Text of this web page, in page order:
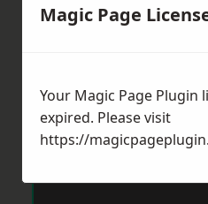
Magic Page
Your Magic Page Plugin
expired. Please visit
https://